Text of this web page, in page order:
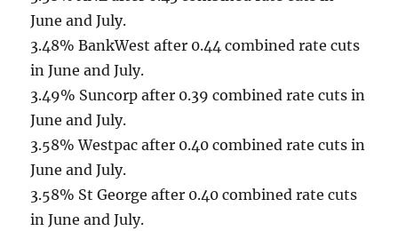
June and July.
3.48% BankWest after 0.44 combined rate cuts
in June and July.
3.49% Suncorp after 0.39 combined rate cuts in
June and July.
3.58% Westpac after 0.40 combined rate cuts in
June and July.
3.58% St George after 0.40 combined rate cuts
in June and July.